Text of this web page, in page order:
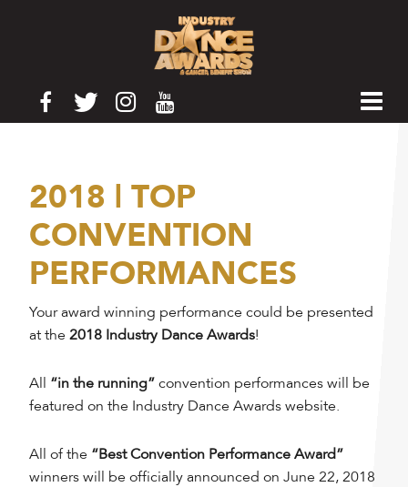
2018 | TOP
CONVENTION
PERFORMANCES
Your award winning performance could be presented
at the2018 Industry Dance Awards!
All “in the running” convention performances will be
featured on the Industry Dance Awards website.
All of the “Best Convention Performance Award”
winners will be officially announced on June 22, 2018